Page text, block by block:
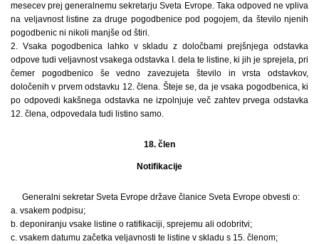
mesecev prej generalnemu sekretarju Sveta Evrope. Taka odpoved ne vpliva
na veljavnost listine za druge pogodbenice pod pogojem, da število njenih
pogodbenic ni nikoli manjše od štiri.
2. Vsaka pogodbenica lahko v skladu z določbami prejšnjega odstavka
odpove tudi veljavnost vsakega odstavka I. dela te listine, ki jih je sprejela, pri
čemer pogodbenico še vedno zavezujeta število in vrsta odstavkov,
določenih v prvem odstavku 12. člena. Šteje se, da je vsaka pogodbenica, ki
po odpovedi kakšnega odstavka ne izpolnjuje več zahtev prvega odstavka
12. člena, odpovedala tudi listino samo.
18. člen
Notifikacije
Generalni sekretar Sveta Evrope države članice Sveta Evrope obvesti o:
a. vsakem podpisu;
b. deponiranju vsake listine o ratifikaciji, sprejemu ali odobritvi;
c. vsakem datumu začetka veljavnosti te listine v skladu s 15. členom;